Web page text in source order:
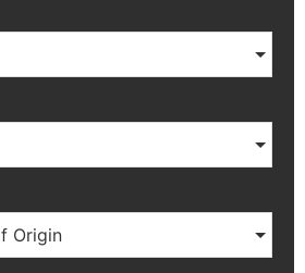
Origin